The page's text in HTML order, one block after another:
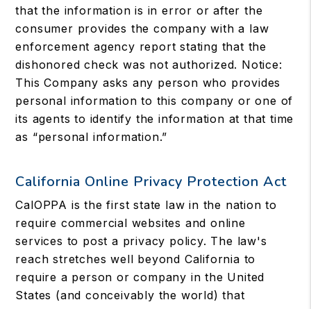
that the information is in error or after the
consumer provides the company with a law
enforcement agency report stating that the
dishonored check was not authorized. Notice:
This Company asks any person who provides
personal information to this company or one of
its agents to identify the information at that time
as “personal information.”
California Online Privacy Protection Act
CalOPPA is the first state law in the nation to
require commercial websites and online
services to post a privacy policy. The law's
reach stretches well beyond California to
require a person or company in the United
States (and conceivably the world) that